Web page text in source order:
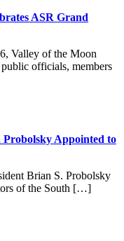
ASR Grand
Valley of the Moon
officials, members
Appointed to
Brian S. Probolsky
of the South […]